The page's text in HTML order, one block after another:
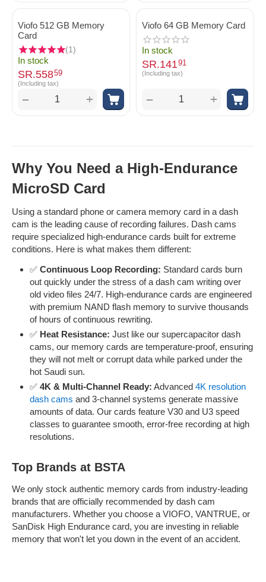
Viofo 512 GB Memory
Card
(1)
In stock
SR.55859
(Including tax)
+
−
Viofo 64 GB Memory Card
In stock
SR.14191
(Including tax)
+
−
Why You Need a High-Endurance
MicroSD Card
Using a standard phone or camera memory card in a dash
cam is the leading cause of recording failures. Dash cams
require specialized high-endurance cards built for extreme
conditions. Here is what makes them different:
✅ Continuous Loop Recording: Standard cards burn
out quickly under the stress of a dash cam writing over
old video files 24/7. High-endurance cards are engineered
with premium NAND flash memory to survive thousands
of hours of continuous rewriting.
✅ Heat Resistance: Just like our supercapacitor dash
cams, our memory cards are temperature-proof, ensuring
they will not melt or corrupt data while parked under the
hot Saudi sun.
✅ 4K & Multi-Channel Ready: Advanced 4K resolution
dash cams and 3-channel systems generate massive
amounts of data. Our cards feature V30 and U3 speed
classes to guarantee smooth, error-free recording at high
resolutions.
Top Brands at BSTA
We only stock authentic memory cards from industry-leading
brands that are officially recommended by dash cam
manufacturers. Whether you choose a VIOFO, VANTRUE, or
SanDisk High Endurance card, you are investing in reliable
memory that won't let you down in the event of an accident.